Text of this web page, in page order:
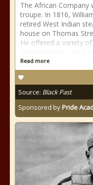
The African
troupe. In 1816,
retired West Indian
house on Thomas
He offered a variety
Read more
Source: Black Past
Sponsored byPride